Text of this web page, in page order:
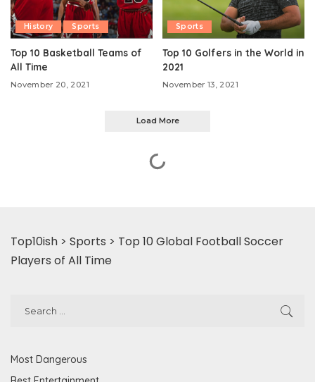
History Sports
Top 10 Basketball Teams of
All Time
November 20, 2021
Sports
Top 10 Golfers in the World in
2021
November 13, 2021
Load More
Top10ish > Sports > Top 10 Global Football Soccer
Players of All Time
Most Dangerous